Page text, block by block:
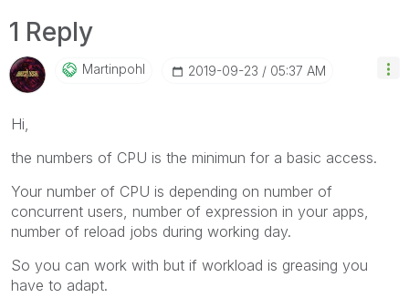
1 Reply
Martinpohl ‎2019-09-23 05:37 AM
Hi,
the numbers of CPU is the minimun for a basic access.
Your number of CPU is depending on number of
concurrent users, number of expression in your apps,
number of reload jobs during working day.
So you can work with but if workload is greasing you
have to adapt.